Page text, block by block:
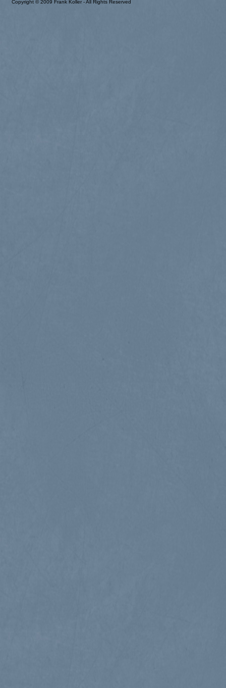
Copyright © 2009 Frank Koller - All Rights Reserved